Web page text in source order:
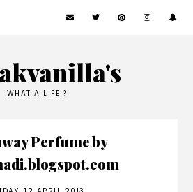
WHAT A LIFE!?
Perfume by